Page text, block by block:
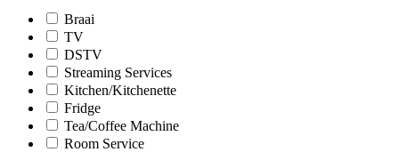
Braai
TV
DSTV
Streaming Services
Kitchen/Kitchenette
Fridge
Tea/Coffee Machine
Room Service